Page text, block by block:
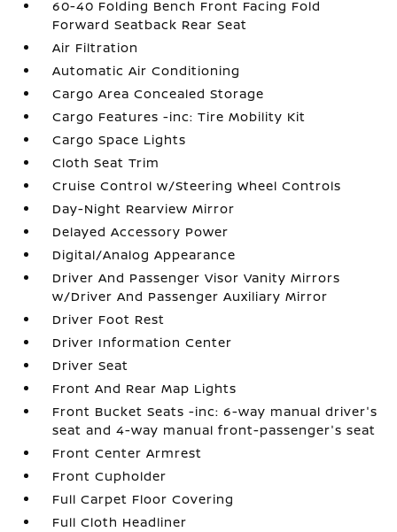
60-40 Folding Bench Front Facing Fold
Forward Seatback Rear Seat
Air Filtration
Automatic Air Conditioning
Cargo Area Concealed Storage
Cargo Features -inc: Tire Mobility Kit
Cargo Space Lights
Cloth Seat Trim
Cruise Control w/Steering Wheel Controls
Day-Night Rearview Mirror
Delayed Accessory Power
Digital/Analog Appearance
Driver And Passenger Visor Vanity Mirrors
w/Driver And Passenger Auxiliary Mirror
Driver Foot Rest
Driver Information Center
Driver Seat
Front And Rear Map Lights
Front Bucket Seats -inc: 6-way manual driver's
seat and 4-way manual front-passenger's seat
Front Center Armrest
Front Cupholder
Full Carpet Floor Covering
Full Cloth Headliner